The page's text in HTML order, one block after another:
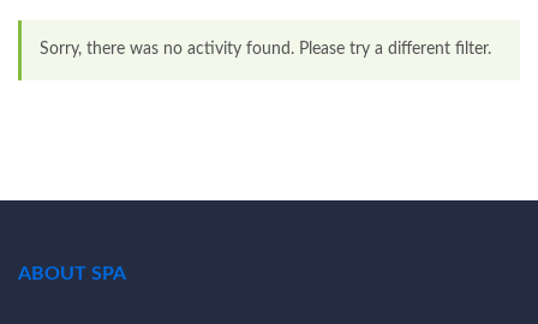
Sorry, there was no activity found. Please try a different filter.
ABOUT SPA